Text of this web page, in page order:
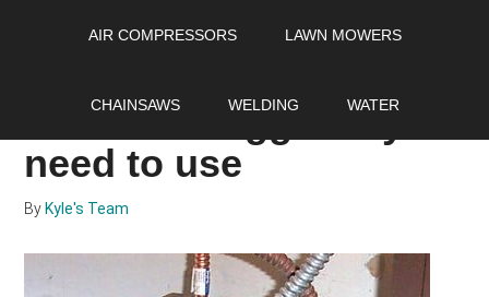
AIR COMPRESSORS LAWN MOWERS
CHAINSAWS WELDING WATER
like rotten eggs fix you
need to use
By Kyle's Team